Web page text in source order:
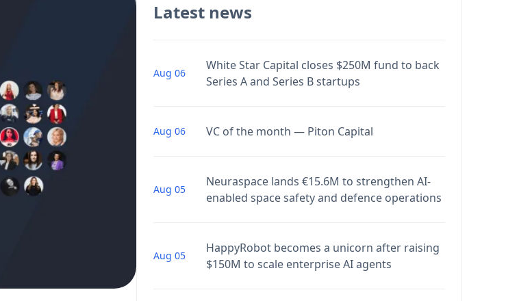
Latest news
Aug 06
White Star Capital closes $250M fund to back
Series A and Series B startups
Aug 06 VC of the month — Piton Capital
Aug 05
Neuraspace lands €15.6M to strengthen AI-
enabled space safety and defence operations
Aug 05
HappyRobot becomes a unicorn after raising
$150M to scale enterprise AI agents